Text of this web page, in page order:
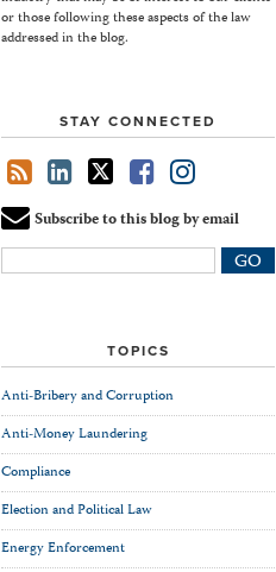
or those following these aspects of the law
addressed in the blog.
STAY CONNECTED
Subscribe to this blog by email
Your
website
TOPICS
Anti-Bribery and Corruption
Anti-Money Laundering
Compliance
Election and Political Law
Energy Enforcement